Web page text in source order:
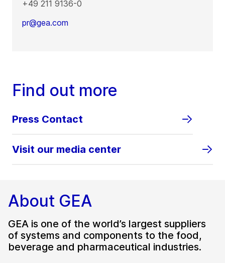
+49 211 9136-0
pr@gea.com
Find out more
Press Contact
Visit our media center
About GEA
GEA is one of the world’s largest suppliers
of systems and components to the food,
beverage and pharmaceutical industries.